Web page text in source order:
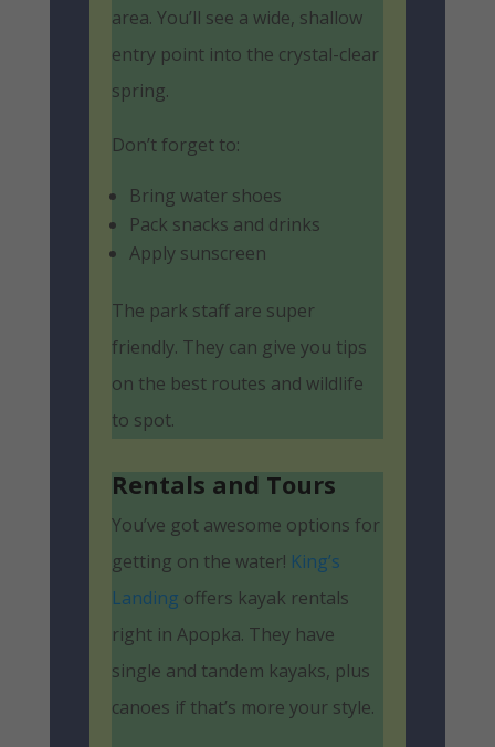
area. You’ll see a wide, shallow
entry point into the crystal-clear
spring.
Don’t forget to:
Bring water shoes
Pack snacks and drinks
Apply sunscreen
The park staff are super
friendly. They can give you tips
on the best routes and wildlife
to spot.
Rentals and Tours
You’ve got awesome options for
getting on the water! King’s
Landing offers kayak rentals
right in Apopka. They have
single and tandem kayaks, plus
canoes if that’s more your style.